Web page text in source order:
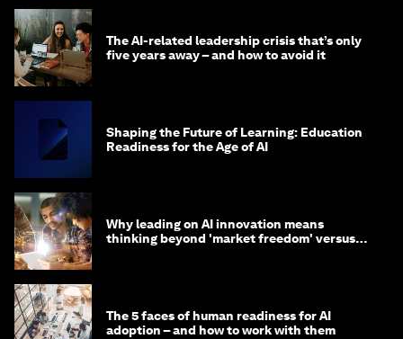
The AI-related leadership crisis that’s only
five years away – and how to avoid it
Shaping the Future of Learning: Education
Readiness for the Age of AI
Why leading on AI innovation means
thinking beyond 'market freedom' versus
The 5 faces of human readiness for AI
adoption – and how to work with them